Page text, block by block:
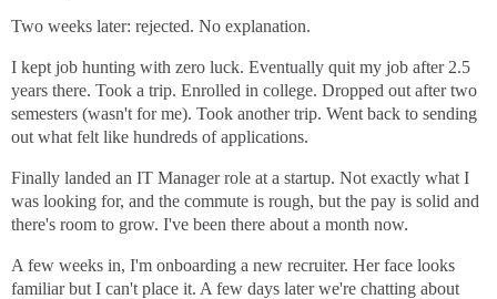
Two weeks later: rejected. No explanation.
I kept job hunting with zero luck. Eventually quit my job after 2.5
years there. Took a trip. Enrolled in college. Dropped out after two
semesters (wasn't for me). Took another trip. Went back to sending
out what felt like hundreds of applications.
Finally landed an IT Manager role at a startup. Not exactly what I
was looking for, and the commute is rough, but the pay is solid and
there's room to grow. I've been there about a month now.
A few weeks in, I'm onboarding a new recruiter. Her face looks
familiar but I can't place it. A few days later we're chatting about